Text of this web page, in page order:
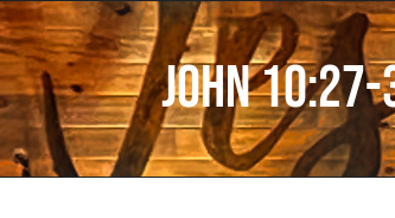
John